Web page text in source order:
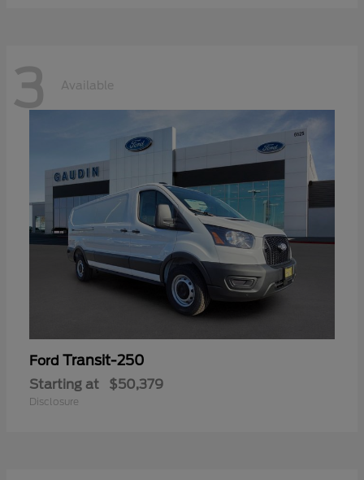
3 Available
Ford Transit-250
Starting at $50,379
Disclosure